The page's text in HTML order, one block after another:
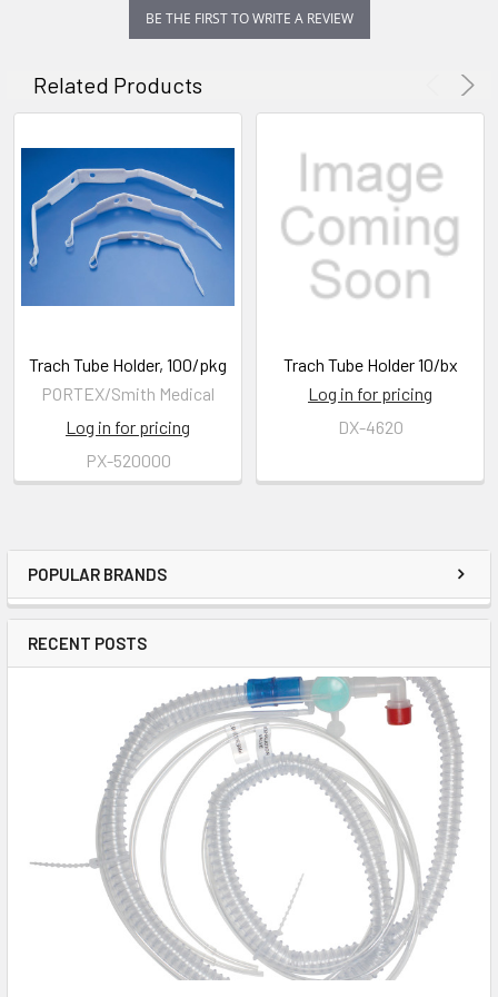
POPULAR BRANDS
RECENT POSTS
BE THE FIRST TO WRITE A REVIEW
Related Products
Trach Tube Holder, 100/pkg
PORTEX/Smith Medical
Log in for pricing
PX-520000
Trach Tube Holder 10/bx
Log in for pricing
DX-4620